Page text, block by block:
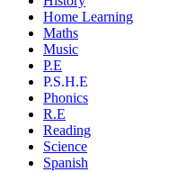
Home Learning
Maths
Music
P.E
P.S.H.E
Phonics
R.E
Reading
Science
Spanish